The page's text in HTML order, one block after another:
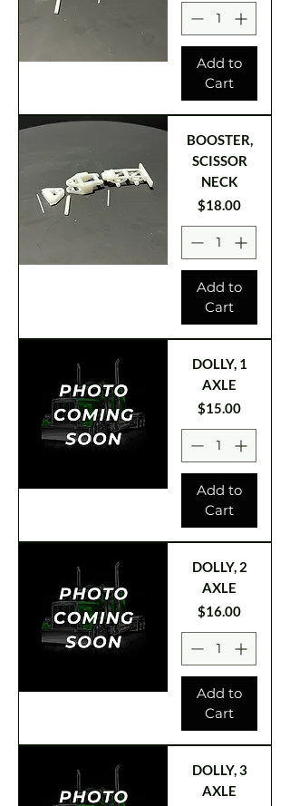
Add to
Cart
BOOSTER,
SCISSOR
NECK
Price
$18.00
Add to
Cart
DOLLY, 1
AXLE
Price
$15.00
Add to
Cart
DOLLY, 2
AXLE
Price
$16.00
Add to
Cart
DOLLY, 3
AXLE